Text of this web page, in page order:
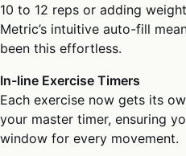
10 to 12 reps or adding
Metric’s intuitive auto-fill
been this effortless.
In-line Exercise Timers
Each exercise now gets its
your master timer, ensuring
window for every movement.